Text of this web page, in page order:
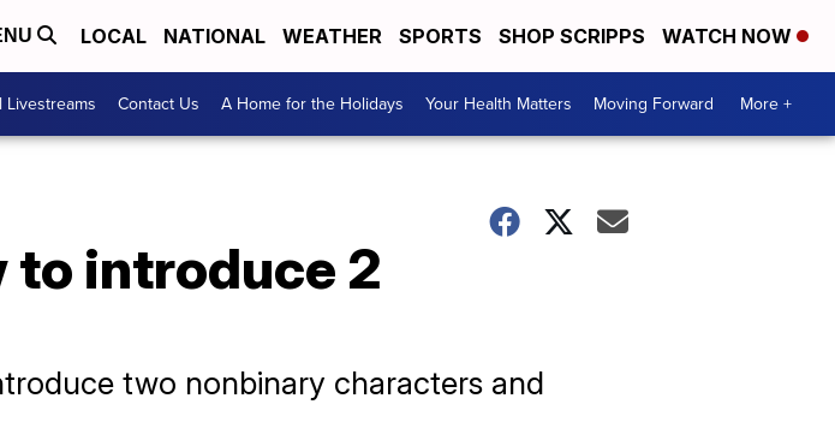
LOCAL NATIONAL WEATHER SPORTS SHOP SCRIPPS WATCH NOW
Livestreams Contact Us A Home for the Holidays Your Health Matters Moving Forward More +
to introduce 2
two nonbinary characters and